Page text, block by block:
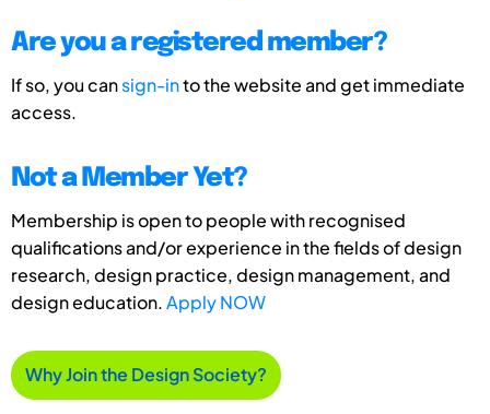
Are you a registered member?
If so, you cansign-into the website and get immediate
access.
Not a Member Yet?
Membership is open to people with recognised
qualifications and/or experience in the fields of design
research, design practice, design management, and
design education.Apply NOW
Why Join the Design Society?